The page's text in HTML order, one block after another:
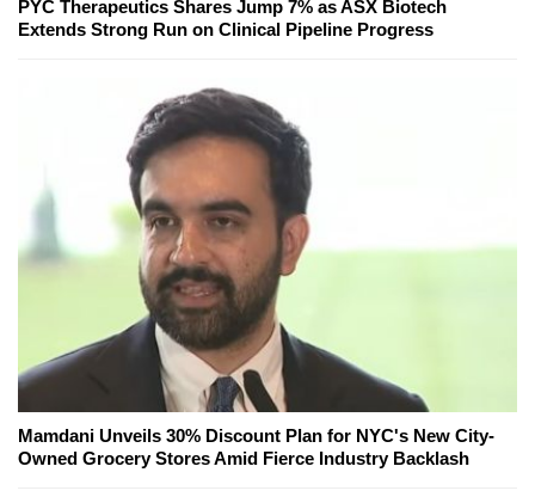
PYC Therapeutics Shares Jump 7% as ASX Biotech
Extends Strong Run on Clinical Pipeline Progress
Mamdani Unveils 30% Discount Plan for NYC's New City-
Owned Grocery Stores Amid Fierce Industry Backlash